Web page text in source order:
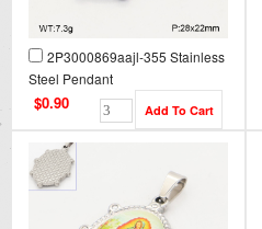
2P3000869aajl-355 Stainless
Steel Pendant
$0.90